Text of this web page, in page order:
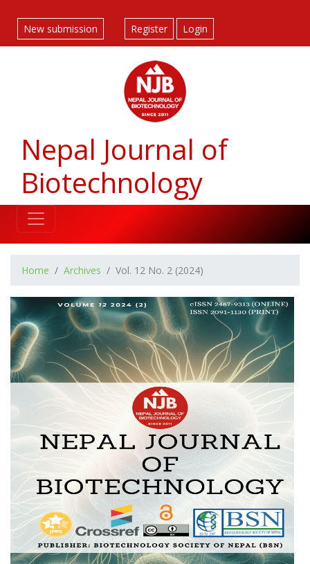
##plugins.themes.bootstrap3.accessible_menu.sidebar##
New submission Register Login
Nepal Journal of
Biotechnology
Home Archives Vol. 12 No. 2 (2024)